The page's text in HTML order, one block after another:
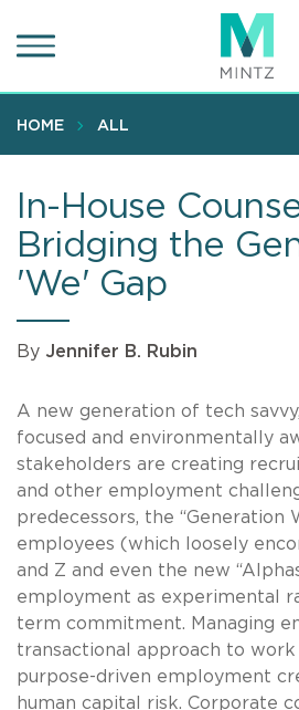
to
content
HOME ALL
In-House
Bridging the
'We' Gap
By Jennifer B. Rubin
A new generation of tech
focused and environmentally
stakeholders are creating
and other employment
predecessors, the “Generation
employees (which loosely
and Z and even the new
employment as experimental
term commitment. Managing
transactional approach to work
purpose-driven employment
human capital risk. Corporate